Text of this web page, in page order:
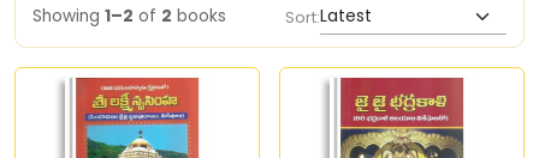
Showing 1–2 of 2 books Sort: